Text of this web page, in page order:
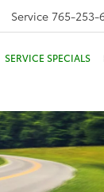
Service 765-253-
SERVICE SPECIALS